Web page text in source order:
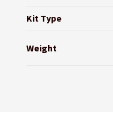
Kit Type
Weight